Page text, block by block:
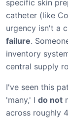
specific skin
catheter (like
urgency isn't a
failure.
inventory
central supply
I've seen this
'many,' I do not
across roughly